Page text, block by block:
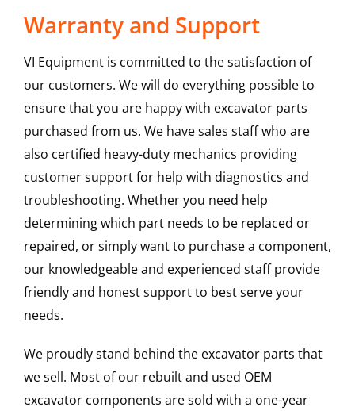
Warranty and Support
VI Equipment is committed to the satisfaction of
our customers. We will do everything possible to
ensure that you are happy with excavator parts
purchased from us. We have sales staff who are
also certified heavy-duty mechanics providing
customer support for help with diagnostics and
troubleshooting. Whether you need help
determining which part needs to be replaced or
repaired, or simply want to purchase a component,
our knowledgeable and experienced staff provide
friendly and honest support to best serve your
needs.
We proudly stand behind the excavator parts that
we sell. Most of our rebuilt and used OEM
excavator components are sold with a one-year